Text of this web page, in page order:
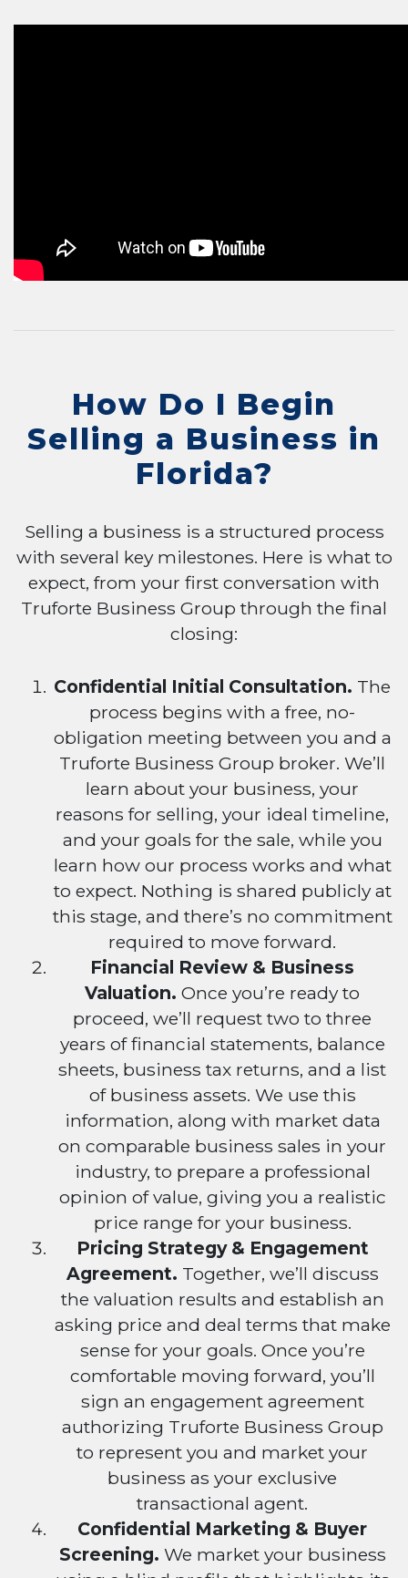
How Do I Begin
Selling a Business in
Florida?
Selling a business is a structured process
with several key milestones. Here is what to
expect, from your first conversation with
Truforte Business Group through the final
closing:
Confidential Initial Consultation. The
process begins with a free, no-
obligation meeting between you and a
Truforte Business Group broker. We’ll
learn about your business, your
reasons for selling, your ideal timeline,
and your goals for the sale, while you
learn how our process works and what
to expect. Nothing is shared publicly at
this stage, and there’s no commitment
required to move forward.
Financial Review & Business
Valuation. Once you’re ready to
proceed, we’ll request two to three
years of financial statements, balance
sheets, business tax returns, and a list
of business assets. We use this
information, along with market data
on comparable business sales in your
industry, to prepare a professional
opinion of value, giving you a realistic
price range for your business.
Pricing Strategy & Engagement
Agreement. Together, we’ll discuss
the valuation results and establish an
asking price and deal terms that make
sense for your goals. Once you’re
comfortable moving forward, you’ll
sign an engagement agreement
authorizing Truforte Business Group
to represent you and market your
business as your exclusive
transactional agent.
Confidential Marketing & Buyer
Screening. We market your business